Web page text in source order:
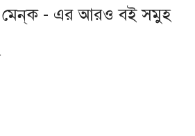
মেন্‌ক - এর আরও বই সমুহ